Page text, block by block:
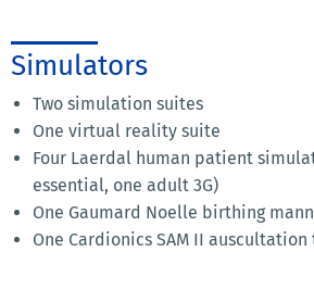
Simulators
Two simulation suites
One virtual reality suite
Four Laerdal human patient
essential, one adult 3G)
One Gaumard Noelle birthing
One Cardionics SAM II auscultation